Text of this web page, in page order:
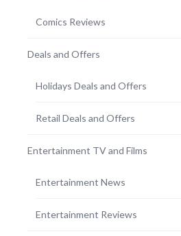
Comics Reviews
Deals and Offers
Holidays Deals and Offers
Retail Deals and Offers
Entertainment TV and Films
Entertainment News
Entertainment Reviews